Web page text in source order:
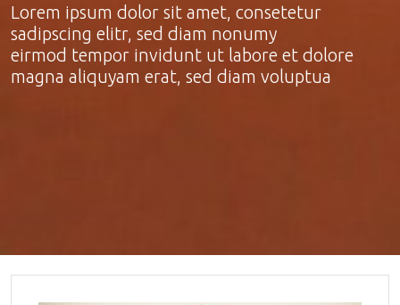
Lorem ipsum dolor sit amet, consetetur
sadipscing elitr, sed diam nonumy
eirmod tempor invidunt ut labore et dolore
magna aliquyam erat, sed diam voluptua